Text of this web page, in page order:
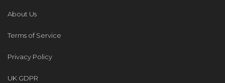
About Us
Terms of Service
Privacy Policy
UK GDPR